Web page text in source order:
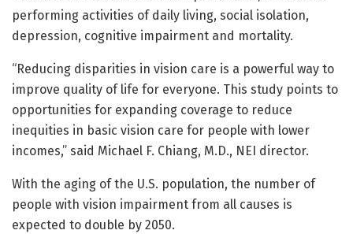
performing activities of daily living, social isolation,
depression, cognitive impairment and mortality.
“Reducing disparities in vision care is a powerful way to
improve quality of life for everyone. This study points to
opportunities for expanding coverage to reduce
inequities in basic vision care for people with lower
incomes,” said Michael F. Chiang, M.D., NEI director.
With the aging of the U.S. population, the number of
people with vision impairment from all causes is
expected to double by 2050.